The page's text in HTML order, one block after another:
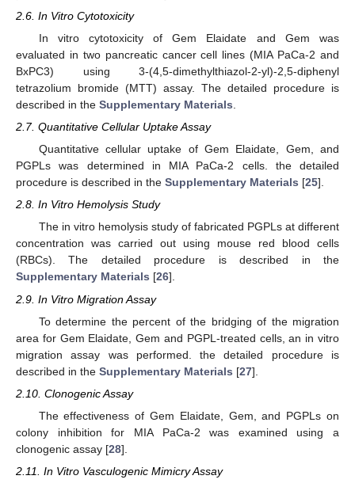
2.6. In Vitro Cytotoxicity
In vitro cytotoxicity of Gem Elaidate and Gem was
evaluated in two pancreatic cancer cell lines (MIA PaCa-2 and
BxPC3) using 3-(4,5-dimethylthiazol-2-yl)-2,5-diphenyl
tetrazolium bromide (MTT) assay. The detailed procedure is
described in the Supplementary Materials
2.7. Quantitative Cellular Uptake Assay
Quantitative cellular uptake of Gem Elaidate, Gem, and
PGPLs was determined in MIA PaCa-2 cells. the detailed
procedure is described in the Supplementary Materials [25].
2.8. In Vitro Hemolysis Study
The in vitro hemolysis study of fabricated PGPLs at different
concentration was carried out using mouse red blood cells
(RBCs). The detailed procedure is described in the
Supplementary Materials [26].
2.9. In Vitro Migration Assay
To determine the percent of the bridging of the migration
area for Gem Elaidate, Gem and PGPL-treated cells, an in vitro
migration assay was performed. the detailed procedure is
described in the Supplementary Materials [27].
2.10. Clonogenic Assay
The effectiveness of Gem Elaidate, Gem, and PGPLs on
colony inhibition for MIA PaCa-2 was examined using a
clonogenic assay [28].
2.11. In Vitro Vasculogenic Mimicry Assay